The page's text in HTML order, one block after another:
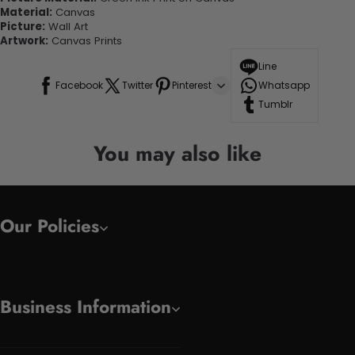
Material: Canvas
Picture: Wall Art
Artwork: Canvas Prints
Facebook Twitter Pinterest
Line
Whatsapp
Tumblr
You may also like
Our Policies
Business Information